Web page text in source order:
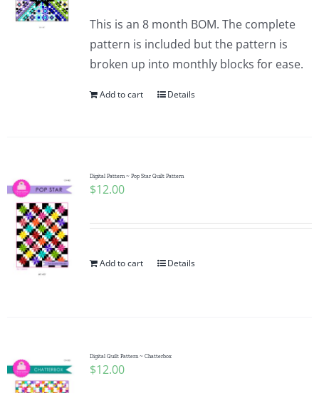
This is an 8 month BOM. The complete
pattern is included but the pattern is
broken up into monthly blocks for ease.
Add to cart Details
Digital Pattern ~ Pop Star Quilt Pattern
$12.00
Add to cart Details
Digital Quilt Pattern ~ Chatterbox
$12.00